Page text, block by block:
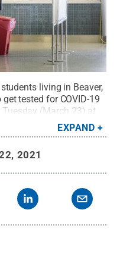
living in Beaver,
tested for COVID-19
(March 23) at
Ice Arena. Credit:
.Creative Commons
EXPAND
2021